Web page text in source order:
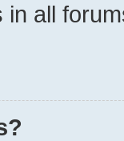
in all